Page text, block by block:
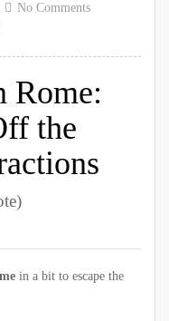
No Comments
Rome:
the
in a bit to escape the